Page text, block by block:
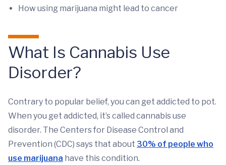
How using marijuana might lead to cancer
What Is Cannabis Use
Disorder?
Contrary to popular belief, you can get addicted to pot.
When you get addicted, it’s called cannabis use
disorder. The Centers for Disease Control and
Prevention (CDC) says that about 30% of people who
use marijuana have this condition.